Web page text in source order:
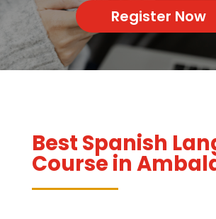
Register Now
Best Spanish
Course in